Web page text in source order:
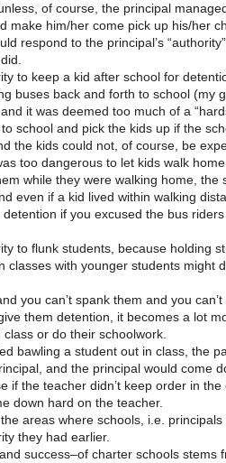
of course, the principal
make him/her come pick up his/her
respond to the principal’s
to keep a kid after school for
buses back and forth to school (my
it was deemed too much of a
school and pick the kids up if the
the kids could not, of course, be
too dangerous to let kids walk
while they were walking home, the
even if a kid lived within walking
detention if you excused the bus
to flunk students, because holding
classes with younger students might
you can’t spank them and you
them detention, it becomes a lot
or do their schoolwork.
bawling a student out in class, the
and the principal would come
if the teacher didn’t keep order in the
down hard on the teacher.
areas where schools, i.e. principals
they had earlier.
success–of charter schools stems